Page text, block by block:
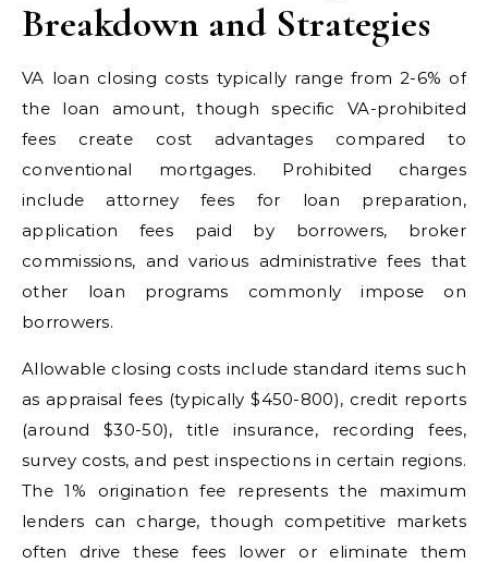
Breakdown and Strategies
VA loan closing costs typically range from 2-6% of
the loan amount, though specific VA-prohibited
fees create cost advantages compared to
conventional mortgages. Prohibited charges
include attorney fees for loan preparation,
application fees paid by borrowers, broker
commissions, and various administrative fees that
other loan programs commonly impose on
borrowers.
Allowable closing costs include standard items such
as appraisal fees (typically $450-800), credit reports
(around $30-50), title insurance, recording fees,
survey costs, and pest inspections in certain regions.
The 1% origination fee represents the maximum
lenders can charge, though competitive markets
often drive these fees lower or eliminate them